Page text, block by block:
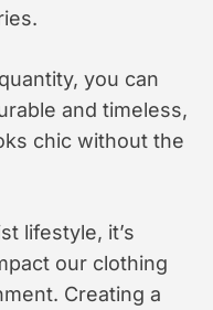
you can
and timeless,
chic without the
lifestyle, it’s
our clothing
Creating a